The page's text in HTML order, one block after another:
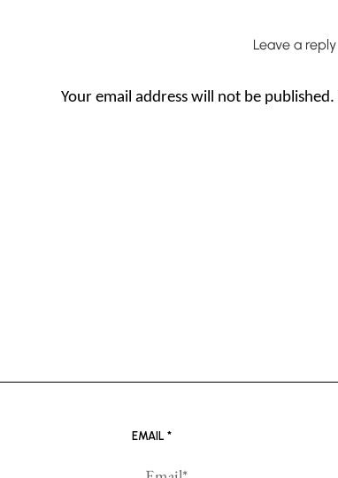
Leave a reply
Your email address will not be published.
EMAIL *